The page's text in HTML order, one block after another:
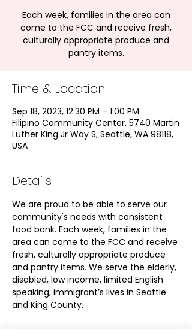
Each week, families in the area can
come to the FCC and receive fresh,
culturally appropriate produce and
pantry items.
Time & Location
Sep 18, 2023, 12:30 PM – 1:00 PM
Filipino Community Center, 5740 Martin
Luther King Jr Way S, Seattle, WA 98118,
USA
Details
We are proud to be able to serve our
community's needs with consistent
food bank. Each week, families in the
area can come to the FCC and receive
fresh, culturally appropriate produce
and pantry items. We serve the elderly,
disabled, low income, limited English
speaking, immigrant’s lives in Seattle
and King County.